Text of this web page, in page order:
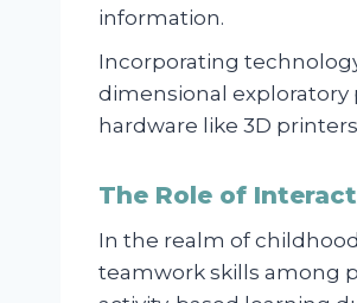
information.
Incorporating
dimensional
hardware like 3D
The Role of
In the realm of
teamwork skills among